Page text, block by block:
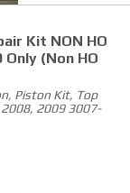
Kit NON HO
Only (non HO
Piston Kit, Top
2009 3007-